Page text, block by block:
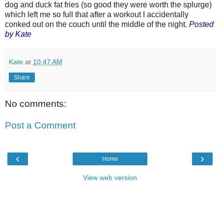
dog and duck fat fries (so good they were worth the splurge)
which left me so full that after a workout I accidentally
conked out on the couch until the middle of the night. Posted
by Kate
Kate at 10:47 AM
Share
No comments:
Post a Comment
‹ ›
Home
View web version